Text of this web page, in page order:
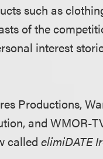
such as
of the
interest
Productions,
and WMOR-
calledelimiDATE